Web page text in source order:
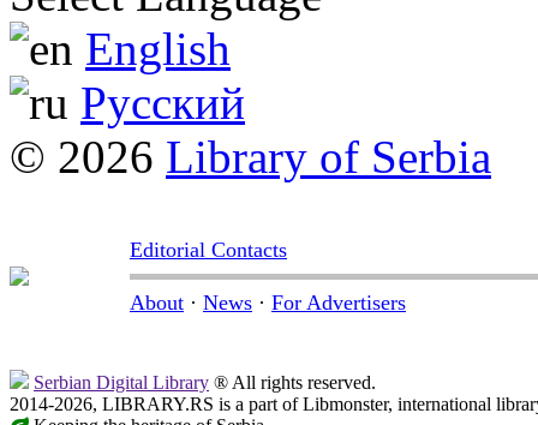
English
Русский
© 2026 Library of Serbia
Editorial Contacts
About · News · For Advertisers
Serbian Digital Library ® All rights reserved.
2014-2026, LIBRARY.RS is a part of Libmonster, international